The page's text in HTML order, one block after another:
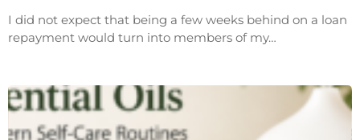
I did not expect that being a few weeks behind on a loan
repayment would turn into members of my…